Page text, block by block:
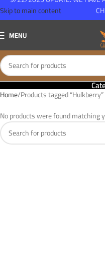
Skip to main content
MENU
Home Products tagged “Hulkberry”
No products were found matching